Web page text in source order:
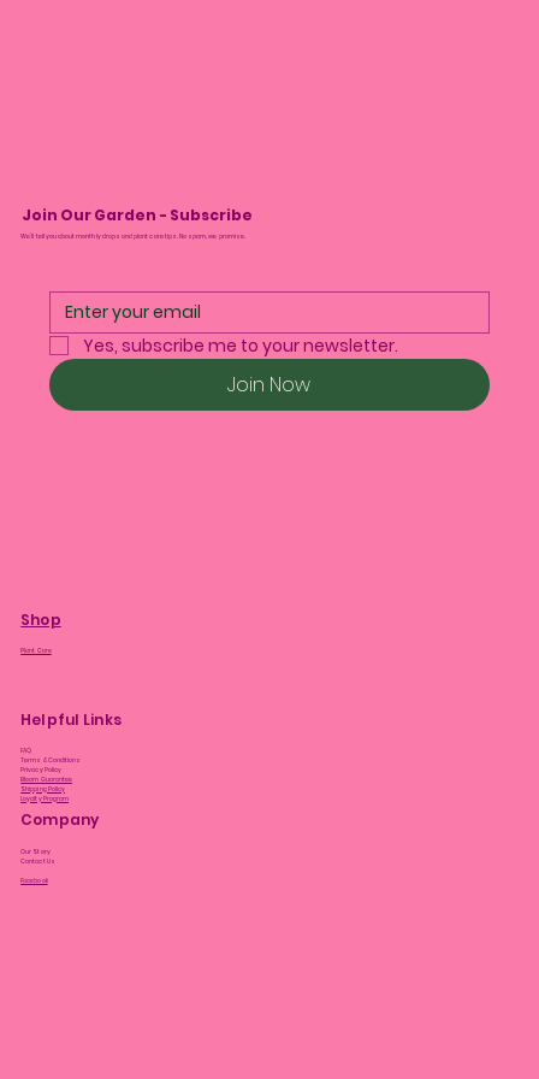
Join Our Garden - Subscribe
We’ll tell you about monthly drops and plant care tips. No spam, we promise.
Yes, subscribe me to your newsletter.
Join Now
Shop
Plant Care
Helpful Links
FAQ
Terms & Conditions
Privacy Policy
Bloom Guarantee
Shipping Policy
Loyalty Program
Company
Our Story
Contact Us
Facebook